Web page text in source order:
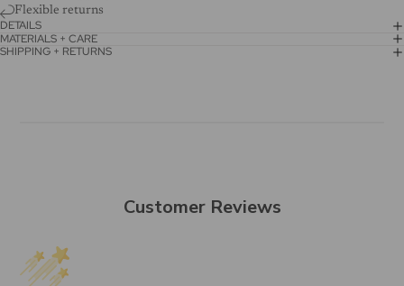
Flexible returns
DETAILS
MATERIALS + CARE
SHIPPING + RETURNS
Customer Reviews